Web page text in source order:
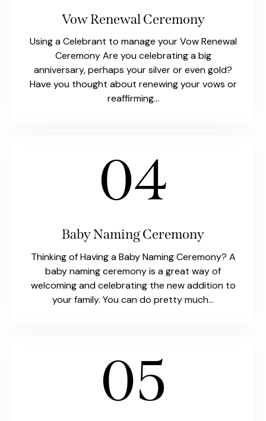
Vow Renewal Ceremony
Using a Celebrant to manage your Vow Renewal
Ceremony Are you celebrating a big
anniversary, perhaps your silver or even gold?
Have you thought about renewing your vows or
reaffirming…
04
Baby Naming Ceremony
Thinking of Having a Baby Naming Ceremony? A
baby naming ceremony is a great way of
welcoming and celebrating the new addition to
your family. You can do pretty much…
05